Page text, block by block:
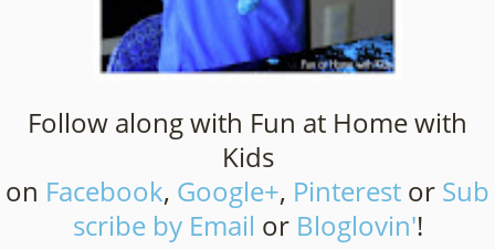
Follow along with Fun at Home with
Kids
on Facebook, Google+, Pinterest or Sub
scribe by Email or Bloglovin'!